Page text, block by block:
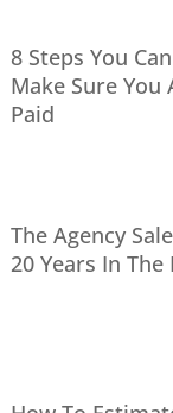
8 Steps You
Make Sure You
Paid
The Agency
20 Years In The